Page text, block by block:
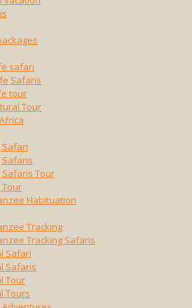
safari
Safaris
tour
Tour
Safari
Safaris
Tour
Tour
Habituation
Tracking
Tracking Safaris
Safari
Safaris
Tour
Tours